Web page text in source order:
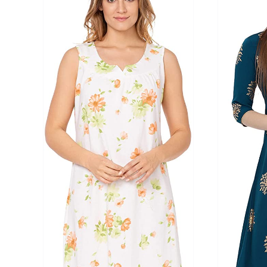
Product Season Product
Product Size
Tissue
Slider